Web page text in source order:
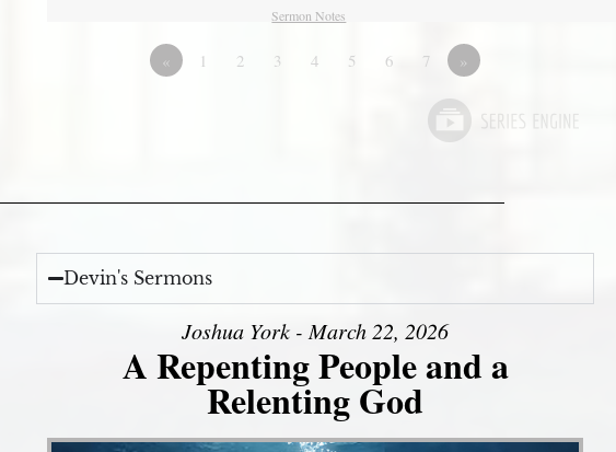
Sermon Notes
« 1 2 3 4 5 6 7 »
Devin's Sermons
Joshua York - March 22, 2026
A Repenting People and a
Relenting God